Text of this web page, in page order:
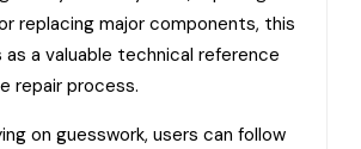
replacing major components, this
as a valuable technical reference
repair process.
on guesswork, users can follow